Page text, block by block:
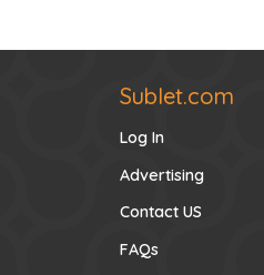
Sublet.com
Log In
Advertising
Contact US
FAQs